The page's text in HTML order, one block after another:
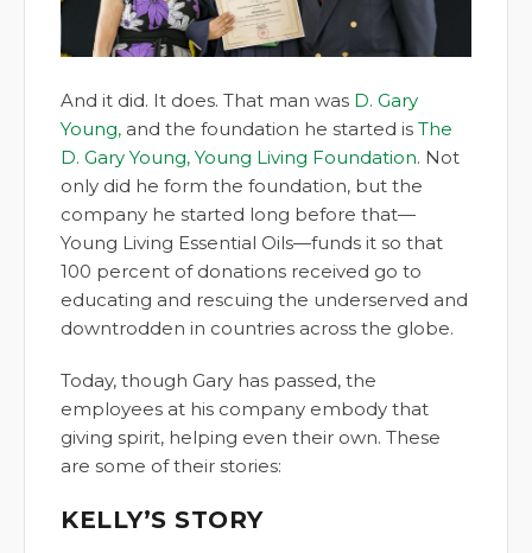
And it did. It does. That man was D. Gary
Young, and the foundation he started is The
D. Gary Young, Young Living Foundation. Not
only did he form the foundation, but the
company he started long before that—
Young Living Essential Oils—funds it so that
100 percent of donations received go to
educating and rescuing the underserved and
downtrodden in countries across the globe.
Today, though Gary has passed, the
employees at his company embody that
giving spirit, helping even their own. These
are some of their stories:
KELLY’S STORY